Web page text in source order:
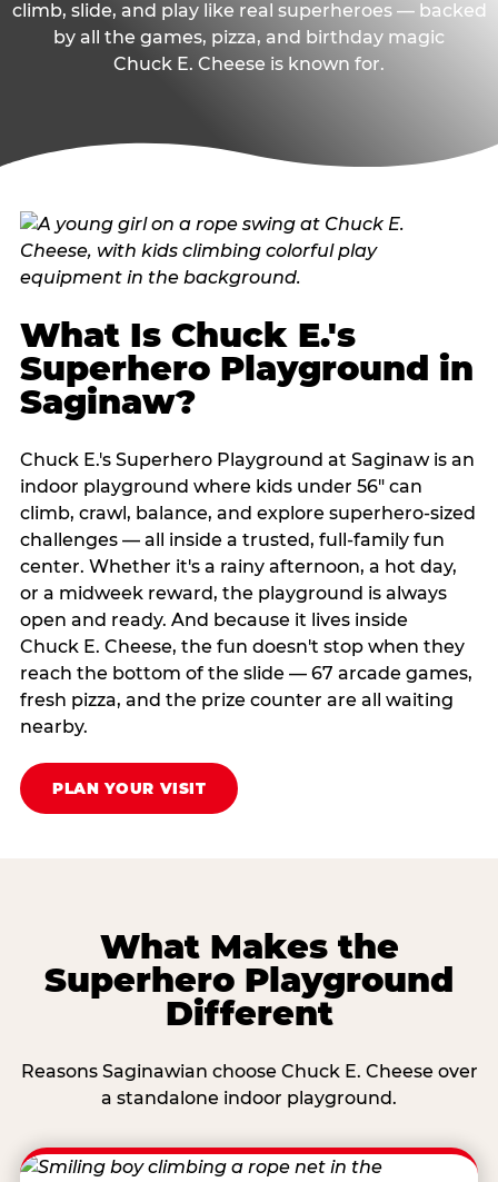
climb, slide, and play like real superheroes — backed
by all the games, pizza, and birthday magic
Chuck E. Cheese is known for.
What Is Chuck E.'s
Superhero Playground in
Saginaw?
Chuck E.'s Superhero Playground at Saginaw is an
indoor playground where kids under 56" can
climb, crawl, balance, and explore superhero-sized
challenges — all inside a trusted, full-family fun
center. Whether it's a rainy afternoon, a hot day,
or a midweek reward, the playground is always
open and ready. And because it lives inside
Chuck E. Cheese, the fun doesn't stop when they
reach the bottom of the slide — 67 arcade games,
fresh pizza, and the prize counter are all waiting
nearby.
PLAN YOUR VISIT
What Makes the
Superhero Playground
Different
Reasons Saginawian choose Chuck E. Cheese over
a standalone indoor playground.